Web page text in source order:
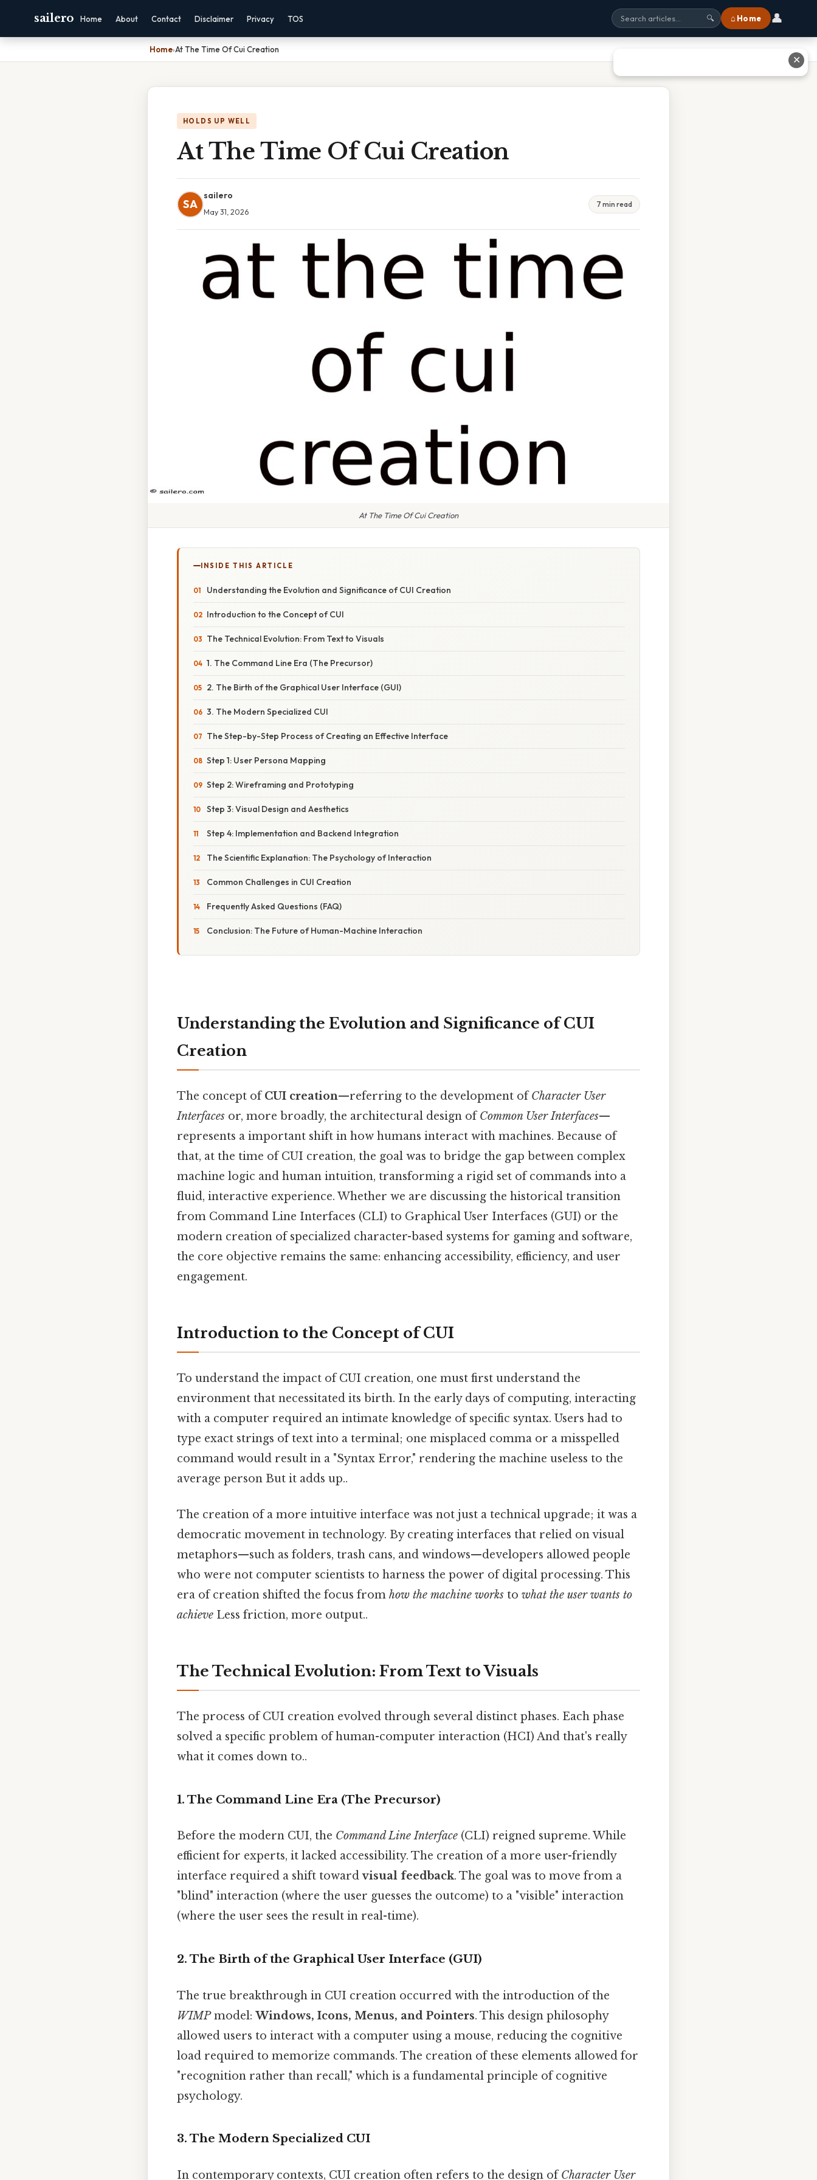
sailero Home About Contact Disclaimer Privacy TOS 🔍 ⌂ Home 👤
Home›At The Time Of Cui Creation
HOLDS UP WELL
At The Time Of Cui Creation
SA
sailero
May 31, 2026
7 min read
At The Time Of Cui Creation
INSIDE THIS ARTICLE
Understanding the Evolution and Significance of CUI Creation
Introduction to the Concept of CUI
The Technical Evolution: From Text to Visuals
1. The Command Line Era (The Precursor)
2. The Birth of the Graphical User Interface (GUI)
3. The Modern Specialized CUI
The Step-by-Step Process of Creating an Effective Interface
Step 1: User Persona Mapping
Step 2: Wireframing and Prototyping
Step 3: Visual Design and Aesthetics
Step 4: Implementation and Backend Integration
The Scientific Explanation: The Psychology of Interaction
Common Challenges in CUI Creation
Frequently Asked Questions (FAQ)
Conclusion: The Future of Human-Machine Interaction
Understanding the Evolution and Significance of CUI
Creation
The concept ofCUI creation—referring to the development ofCharacter User
Interfaces or, more broadly, the architectural design ofCommon User Interfaces—
represents a important shift in how humans interact with machines. Because of
that, at the time of CUI creation, the goal was to bridge the gap between complex
machine logic and human intuition, transforming a rigid set of commands into a
fluid, interactive experience. Whether we are discussing the historical transition
from Command Line Interfaces (CLI) to Graphical User Interfaces (GUI) or the
modern creation of specialized character-based systems for gaming and software,
the core objective remains the same: enhancing accessibility, efficiency, and user
engagement.
Introduction to the Concept of CUI
To understand the impact of CUI creation, one must first understand the
environment that necessitated its birth. In the early days of computing, interacting
with a computer required an intimate knowledge of specific syntax. Users had to
type exact strings of text into a terminal; one misplaced comma or a misspelled
command would result in a "Syntax Error," rendering the machine useless to the
average person But it adds up..
The creation of a more intuitive interface was not just a technical upgrade; it was a
democratic movement in technology. By creating interfaces that relied on visual
metaphors—such as folders, trash cans, and windows—developers allowed people
who were not computer scientists to harness the power of digital processing. This
era of creation shifted the focus from how the machine works to what the user wants to
achieve Less friction, more output..
The Technical Evolution: From Text to Visuals
The process of CUI creation evolved through several distinct phases. Each phase
solved a specific problem of human-computer interaction (HCI) And that's really
what it comes down to..
1. The Command Line Era (The Precursor)
Before the modern CUI, the Command Line Interface (CLI) reigned supreme. While
efficient for experts, it lacked accessibility. The creation of a more user-friendly
interface required a shift towardvisual feedback. The goal was to move from a
"blind" interaction (where the user guesses the outcome) to a "visible" interaction
(where the user sees the result in real-time).
2. The Birth of the Graphical User Interface (GUI)
The true breakthrough in CUI creation occurred with the introduction of the
WIMPmodel: Windows, Icons, Menus, and Pointers. This design philosophy
allowed users to interact with a computer using a mouse, reducing the cognitive
load required to memorize commands. The creation of these elements allowed for
"recognition rather than recall," which is a fundamental principle of cognitive
psychology.
3. The Modern Specialized CUI
In contemporary contexts, CUI creation often refers to the design ofCharacter User
✕